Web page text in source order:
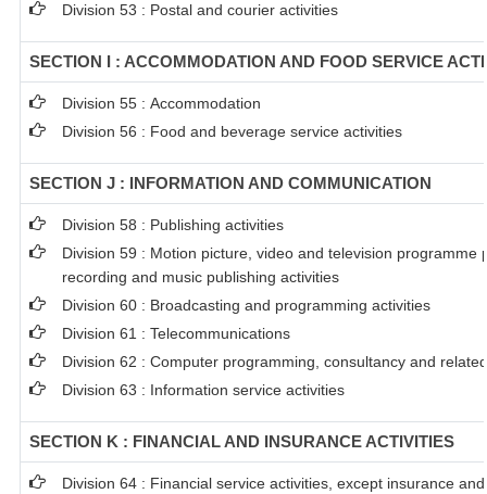
Division 53 : Postal and courier activities
SECTION I : ACCOMMODATION AND FOOD SERVICE
Division 55 : Accommodation
Division 56 : Food and beverage service activities
SECTION J : INFORMATION AND COMMUNICATION
Division 58 : Publishing activities
Division 59 : Motion picture, video and television programme
recording and music publishing activities
Division 60 : Broadcasting and programming activities
Division 61 : Telecommunications
Division 62 : Computer programming, consultancy and
Division 63 : Information service activities
SECTION K : FINANCIAL AND INSURANCE ACTIVITIES
Division 64 : Financial service activities, except insurance